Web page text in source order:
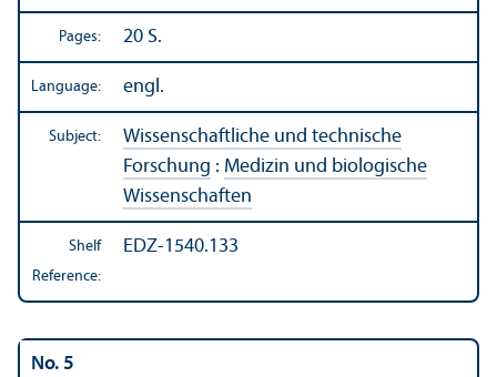
Pages: 20 S.
Language: engl.
Subject:
Wissenschaftliche und technische
Forschung : Medizin und biologische
Wissenschaften
Shelf
Reference:
EDZ-1540.133
No. 5